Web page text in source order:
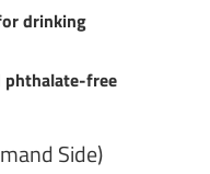
drinking
phthalate-free
Side)